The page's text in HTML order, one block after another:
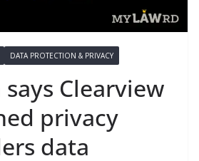
DATA PROTECTION & PRIVACY
Clearview
privacy
data